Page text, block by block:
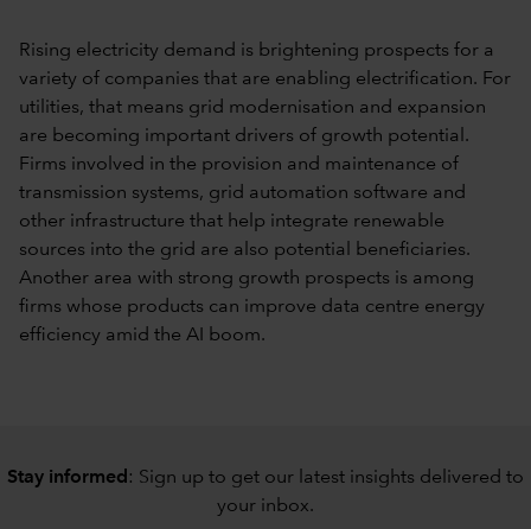
Rising electricity demand is brightening prospects for a
variety of companies that are enabling electrification. For
utilities, that means grid modernisation and expansion
are becoming important drivers of growth potential.
Firms involved in the provision and maintenance of
transmission systems, grid automation software and
other infrastructure that help integrate renewable
sources into the grid are also potential beneficiaries.
Another area with strong growth prospects is among
firms whose products can improve data centre energy
efficiency amid the AI boom.
Stay informed : Sign up to get our latest insights delivered to
your inbox.